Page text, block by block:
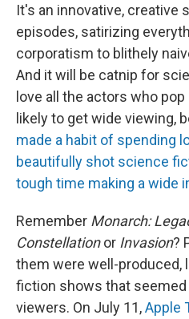
It's an innovative, creative
episodes, satirizing
corporatism to blithely
And it will be catnip for
love all the actors who
likely to get wide viewing,
made a habit of spending
beautifully shot science
tough time making a wide
Remember Monarch:
Constellationor Invasion?
them were well-produced,
fiction shows that
viewers. On July 11,Apple